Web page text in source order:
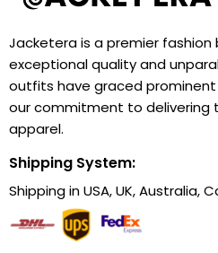
Jacketera is a premier fashion
exceptional quality and
outfits have graced
our commitment to delivering
apparel.
Shipping System:
Shipping in USA, UK, Australia,